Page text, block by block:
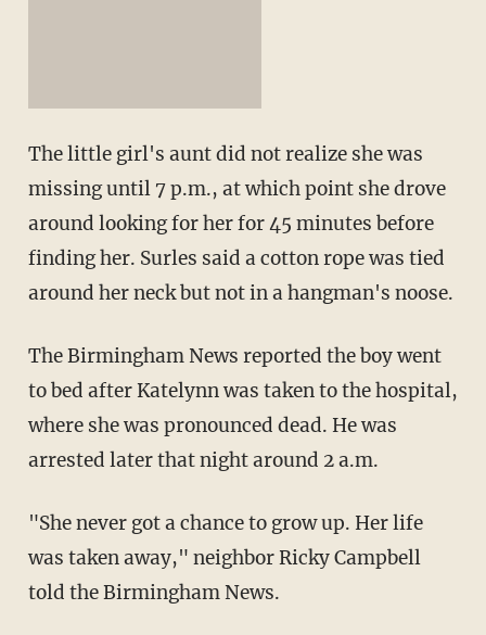
The little girl's aunt did not realize she was
missing until 7 p.m., at which point she drove
around looking for her for 45 minutes before
finding her. Surles said a cotton rope was tied
around her neck but not in a hangman's noose.
The Birmingham News reported the boy went
to bed after Katelynn was taken to the hospital,
where she was pronounced dead. He was
arrested later that night around 2 a.m.
"She never got a chance to grow up. Her life
was taken away," neighbor Ricky Campbell
told the Birmingham News.